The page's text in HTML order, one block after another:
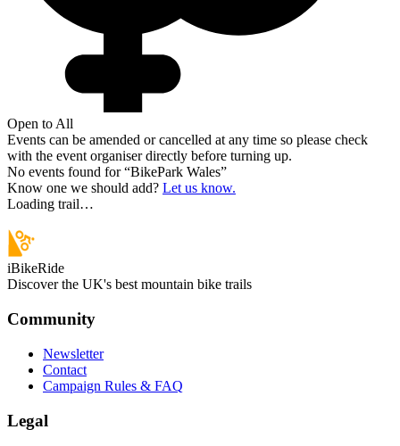
Open to All
Events can be amended or cancelled at any time so please check
with the event organiser directly before turning up.
No events found for “BikePark Wales”
Know one we should add? Let us know.
Loading trail…
iBikeRide
Discover the UK's best mountain bike trails
Community
Newsletter
Contact
Campaign Rules & FAQ
Legal